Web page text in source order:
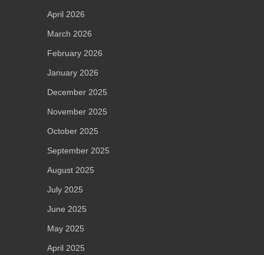
April 2026
March 2026
February 2026
January 2026
December 2025
November 2025
October 2025
September 2025
August 2025
July 2025
June 2025
May 2025
April 2025